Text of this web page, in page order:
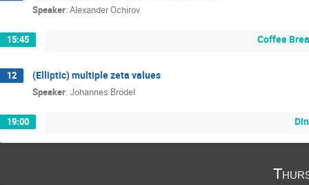
Speaker: Alexander Ochirov
15:45 Coffee
12 (Elliptic) multiple zeta values
Speaker: Johannes Brödel
19:00